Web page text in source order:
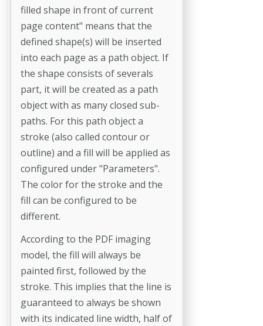
filled shape in front of current
page content" means that the
defined shape(s) will be inserted
into each page as a path object. If
the shape consists of severals
part, it will be created as a path
object with as many closed sub-
paths. For this path object a
stroke (also called contour or
outline) and a fill will be applied as
configured under "Parameters".
The color for the stroke and the
fill can be configured to be
different.
According to the PDF imaging
model, the fill will always be
painted first, followed by the
stroke. This implies that the line is
guaranteed to always be shown
with its indicated line width, half of